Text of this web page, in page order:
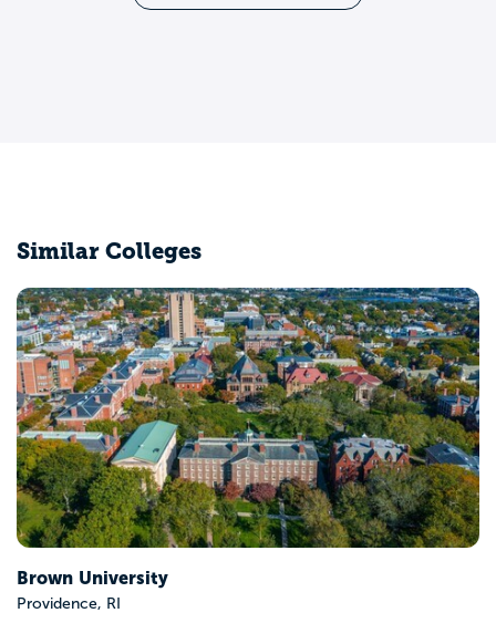
Similar Colleges
Middlebury College
Middlebury, VT